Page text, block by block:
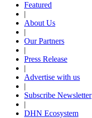
Featured
|
About Us
|
Our Partners
|
Press Release
|
Advertise with us
|
Subscribe Newsletter
|
DHN Ecosystem